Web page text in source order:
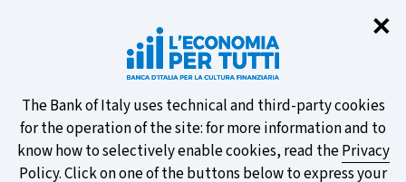
✕
About
this
The Bank of Italy uses technical and third-party cookies
for the operation of the site: for more information and to
know how to selectively enable cookies, read thePrivacy
Policy. Click on one of the buttons below to express your
Take part in the ECB survey on the
new banknotes and vote for your
favourite design!